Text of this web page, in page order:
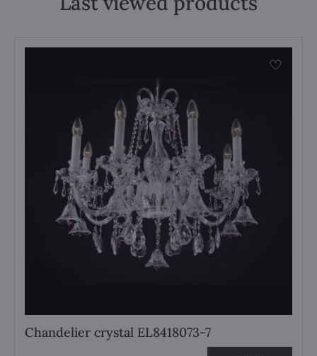
Chandelier crystal EL8418073-7